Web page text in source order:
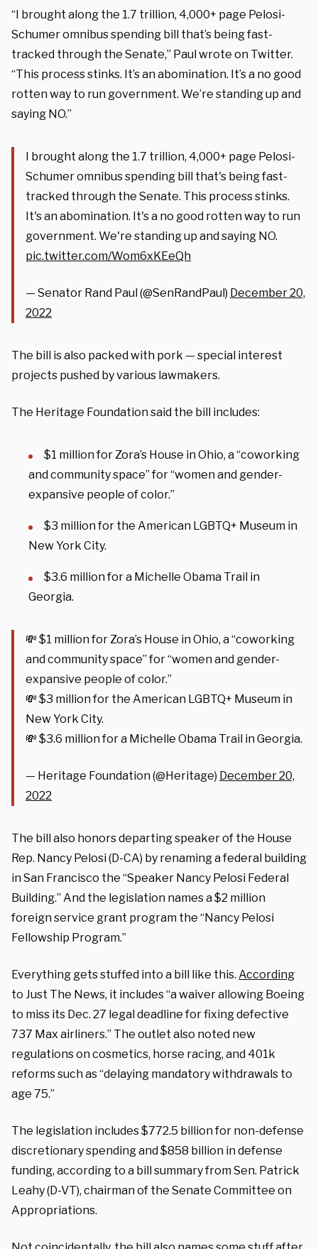
“I brought along the 1.7 trillion, 4,000+ page Pelosi-
Schumer omnibus spending bill that’s being fast-
tracked through the Senate,” Paul wrote on Twitter.
“This process stinks. It’s an abomination. It’s a no good
rotten way to run government. We’re standing up and
saying NO.”
I brought along the 1.7 trillion, 4,000+ page Pelosi-
Schumer omnibus spending bill that's being fast-
tracked through the Senate. This process stinks.
It's an abomination. It's a no good rotten way to run
government. We're standing up and saying NO.
pic.twitter.com/Wom6xKEeQh
— Senator Rand Paul (@SenRandPaul) December 20,
2022
The bill is also packed with pork — special interest
projects pushed by various lawmakers.
The Heritage Foundation said the bill includes:
$1 million for Zora’s House in Ohio, a “coworking
and community space” for “women and gender-
expansive people of color.”
$3 million for the American LGBTQ+ Museum in
New York City.
$3.6 million for a Michelle Obama Trail in
Georgia.
💸 $1 million for Zora’s House in Ohio, a “coworking
and community space” for “women and gender-
expansive people of color.”
💸 $3 million for the American LGBTQ+ Museum in
New York City.
💸 $3.6 million for a Michelle Obama Trail in Georgia.
— Heritage Foundation (@Heritage) December 20,
2022
The bill also honors departing speaker of the House
Rep. Nancy Pelosi (D-CA) by renaming a federal building
in San Francisco the “Speaker Nancy Pelosi Federal
Building.” And the legislation names a $2 million
foreign service grant program the “Nancy Pelosi
Fellowship Program.”
Everything gets stuffed into a bill like this. According
to Just The News, it includes “a waiver allowing Boeing
to miss its Dec. 27 legal deadline for fixing defective
737 Max airliners.” The outlet also noted new
regulations on cosmetics, horse racing, and 401k
reforms such as “delaying mandatory withdrawals to
age 75.”
The legislation includes $772.5 billion for non-defense
discretionary spending and $858 billion in defense
funding, according to a bill summary from Sen. Patrick
Leahy (D-VT), chairman of the Senate Committee on
Appropriations.